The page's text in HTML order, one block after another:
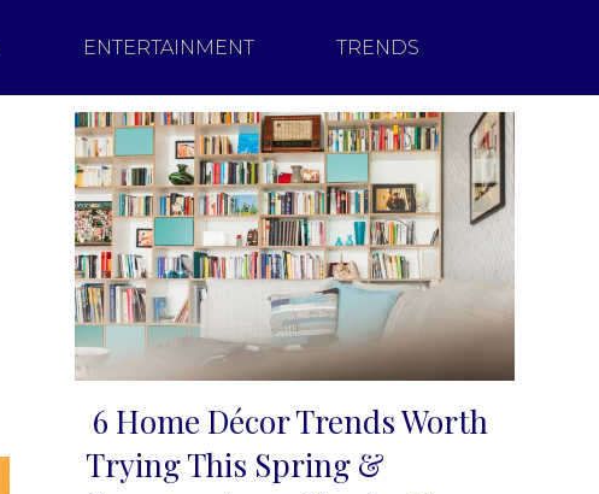
ENTERTAINMENT TRENDS
Section
6 Home Décor Trends Worth
Trying This Spring &